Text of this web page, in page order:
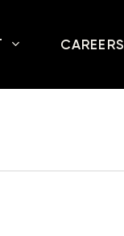
CAREERS